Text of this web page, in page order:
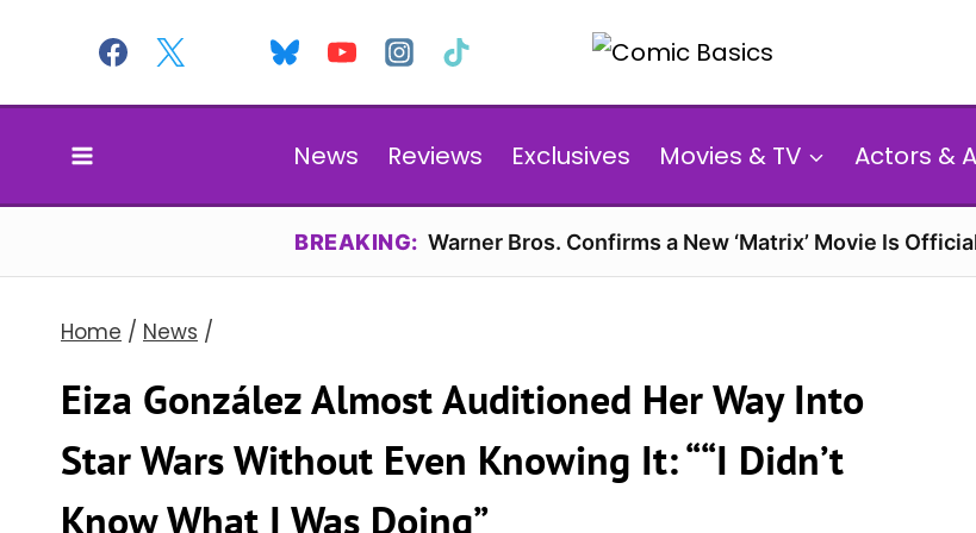
content
News Reviews Exclusives Movies & TV Actors &
BREAKING: Warner Bros. Confirms a New ‘Matrix’ Movie Is
Home / News /
Eiza González Almost Auditioned Her Way Into
Star Wars Without Even Knowing It: ““I Didn’t
Know What I Was Doing”